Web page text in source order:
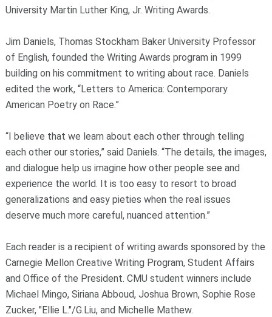
University Martin Luther King, Jr. Writing Awards.
Jim Daniels, Thomas Stockham Baker University Professor
of English, founded the Writing Awards program in 1999
building on his commitment to writing about race. Daniels
edited the work, “Letters to America: Contemporary
American Poetry on Race.”
“I believe that we learn about each other through telling
each other our stories,” said Daniels. “The details, the images,
and dialogue help us imagine how other people see and
experience the world. It is too easy to resort to broad
generalizations and easy pieties when the real issues
deserve much more careful, nuanced attention.”
Each reader is a recipient of writing awards sponsored by the
Carnegie Mellon Creative Writing Program, Student Affairs
and Office of the President. CMU student winners include
Michael Mingo, Siriana Abboud, Joshua Brown, Sophie Rose
Zucker, "Ellie L."/G.Liu, and Michelle Mathew.